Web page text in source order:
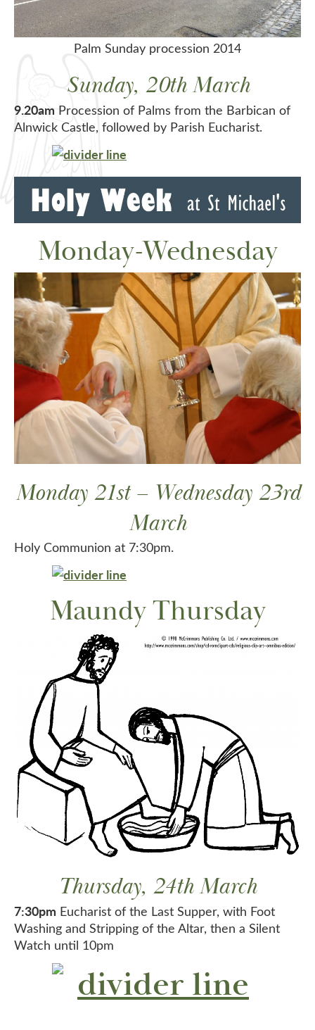
Palm Sunday procession 2014
Sunday, 20th March
9.20am Procession of Palms from the Barbican of
Alnwick Castle, followed by Parish Eucharist.
Monday-Wednesday
Monday 21st – Wednesday 23rd
March
Holy Communion at 7:30pm.
Maundy Thursday
Thursday, 24th March
7:30pm Eucharist of the Last Supper, with Foot
Washing and Stripping of the Altar, then a Silent
Watch until 10pm